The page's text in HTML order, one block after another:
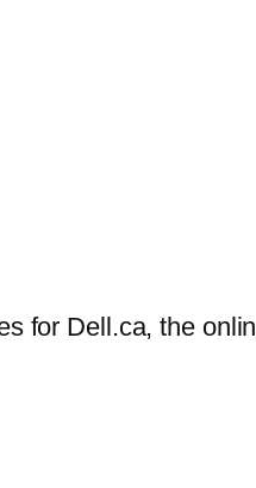
for Dell.ca, the